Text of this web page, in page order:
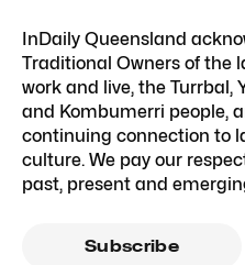
InDaily Queensland
Traditional Owners of the
work and live, the Turrbal,
and Kombumerri people,
continuing connection to
culture. We pay our
past, present and
Subscribe